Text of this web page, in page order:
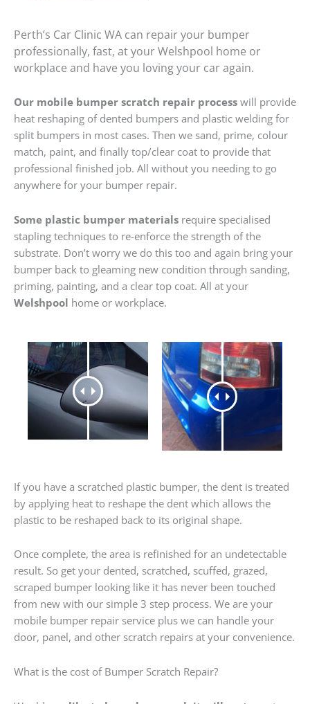
Perth’s Car Clinic WA can repair your bumper
professionally, fast, at your Welshpool home or
workplace and have you loving your car again.
Our mobile bumper scratch repair process will provide
heat reshaping of dented bumpers and plastic welding for
split bumpers in most cases. Then we sand, prime, colour
match, paint, and finally top/clear coat to provide that
professional finished job. All without you needing to go
anywhere for your bumper repair.
Some plastic bumper materials require specialised
stapling techniques to re-enforce the strength of the
substrate. Don’t worry we do this too and again bring your
bumper back to gleaming new condition through sanding,
priming, painting, and a clear top coat. All at your
Welshpool home or workplace.
If you have a scratched plastic bumper, the dent is treated
by applying heat to reshape the dent which allows the
plastic to be reshaped back to its original shape.
Once complete, the area is refinished for an undetectable
result. So get your dented, scratched, scuffed, grazed,
scraped bumper looking like it has never been touched
from new with our simple 3 step process. We are your
mobile bumper repair service plus we can handle your
door, panel, and other scratch repairs at your convenience.
What is the cost of Bumper Scratch Repair?